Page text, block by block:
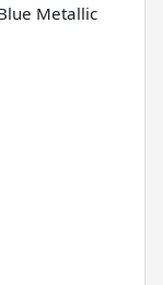
Metallic